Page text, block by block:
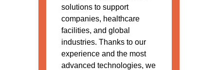
solutions to support
companies, healthcare
facilities, and global
industries. Thanks to our
experience and the most
advanced technologies, we